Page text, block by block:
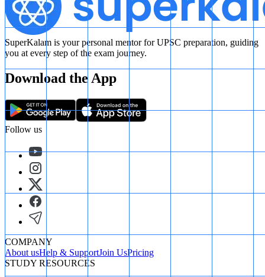
SuperKalam is your personal mentor for UPSC preparation, guiding
you at every step of the exam journey.
Download the App
Follow us
COMPANY
About usHelp & SupportJoin UsPricing
STUDY RESOURCES